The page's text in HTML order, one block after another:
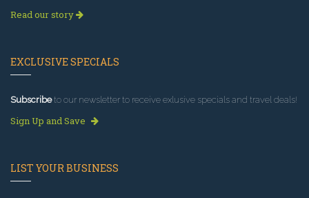
Read our story
EXCLUSIVE SPECIALS
Subscribeto our newsletter to receive exlusive specials and travel deals!
Sign Up and Save
LIST YOUR BUSINESS